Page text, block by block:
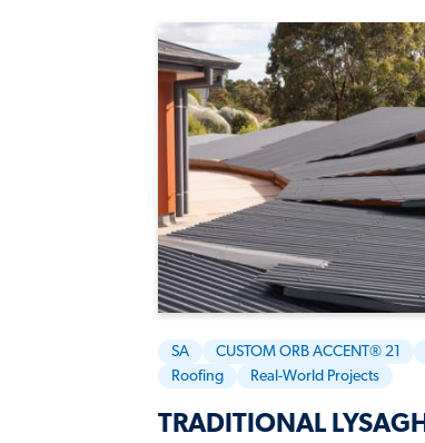
SA CUSTOM ORB ACCENT® 21
Roofing
Real-World Projects
TRADITIONAL